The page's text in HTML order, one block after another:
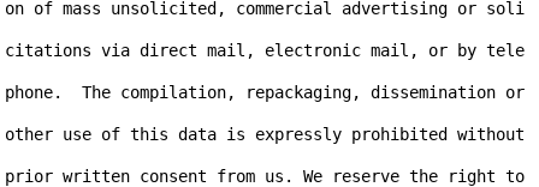
on of mass unsolicited, commercial advertising or soli
citations via direct mail, electronic mail, or by tele
phone.  The compilation, repackaging, dissemination or
other use of this data is expressly prohibited without
prior written consent from us. We reserve the right to